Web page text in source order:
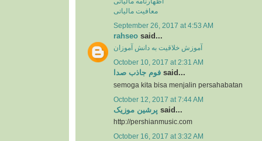
معافیت مالیاتی
September 26, 2017 at 4:53 AM
rahseo said...
آموزش خلاقیت به دانش آموزان
October 10, 2017 at 2:31 AM
فوم جاذب صدا said...
semoga kita bisa menjalin persahabatan
October 12, 2017 at 7:44 AM
پرشین موزیک said...
http://pershianmusic.com
October 16, 2017 at 3:32 AM